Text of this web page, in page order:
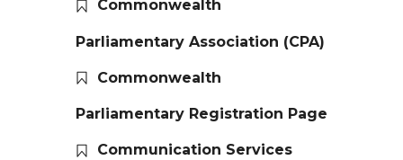
Commonwealth
Parliamentary Association (CPA)
Commonwealth
Parliamentary Registration Page
Communication Services